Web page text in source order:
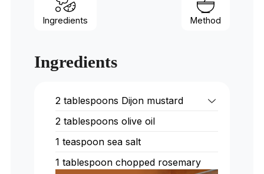
Ingredients Method
Ingredients
2 tablespoons Dijon mustard
2 tablespoons olive oil
1 teaspoon sea salt
1 tablespoon chopped rosemary